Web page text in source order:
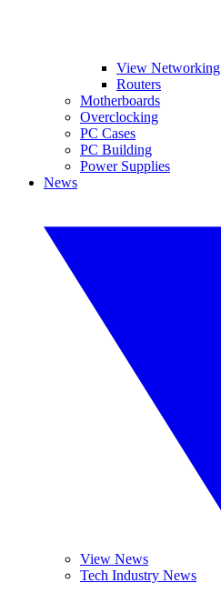
View Networking
Routers
Motherboards
Overclocking
PC Cases
PC Building
Power Supplies
News
View News
Tech Industry News